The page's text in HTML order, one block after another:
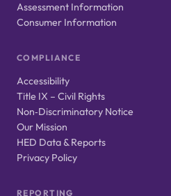
Assessment Information
Consumer Information
COMPLIANCE
Accessibility
Title IX – Civil Rights
Non‑Discriminatory Notice
Our Mission
HED Data & Reports
Privacy Policy
REPORTING